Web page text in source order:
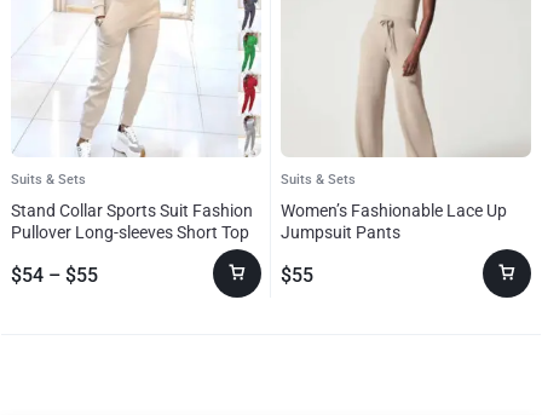
Suits & Sets
Stand Collar Sports Suit Fashion
Pullover Long-sleeves Short Top
And Slim Trousers With Pockets
Solid Outfits Women’s Clothing
$54 – $55
Suits & Sets
Women’s Fashionable Lace Up
Jumpsuit Pants
$55